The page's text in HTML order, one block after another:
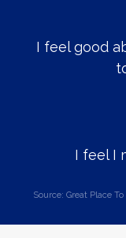
I feel good
I feel I
Source: Great Place